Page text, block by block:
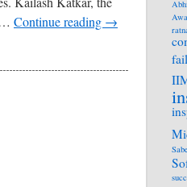
Continue reading →
fail